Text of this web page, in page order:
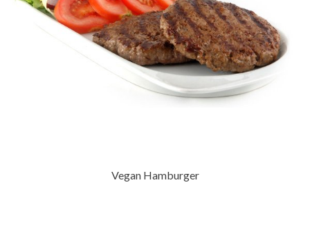
Vegan Hamburger